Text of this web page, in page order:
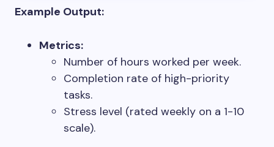
Example Output:
Metrics:
Number of hours worked per week.
Completion rate of high-priority
tasks.
Stress level (rated weekly on a 1-10
scale).